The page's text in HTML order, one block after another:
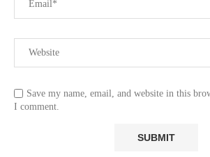
Save my name, email, and website in this
I comment.